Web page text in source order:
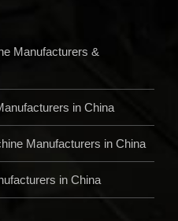
Manufacturers &
in China
Manufacturers in China
in China